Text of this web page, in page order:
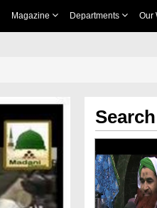
Magazine Departments Our